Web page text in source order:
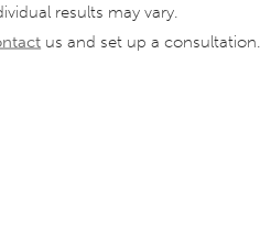
results may vary.
us and set up a consultation.